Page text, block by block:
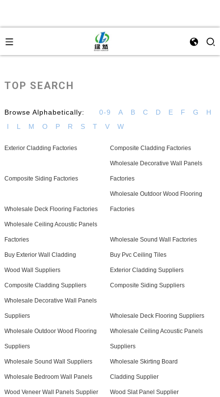
TOP SEARCH
Browse Alphabetically: 0-9 A B C D E F G
H
I
L M O P R S T V W
Exterior Cladding Factories Composite Cladding Factories
Composite Siding Factories
Wholesale Decorative Wall Panels
Factories
Wholesale Deck Flooring Factories
Wholesale Outdoor Wood Flooring
Factories
Wholesale Ceiling Acoustic Panels
Factories Wholesale Sound Wall Factories
Buy Exterior Wall Cladding Buy Pvc Ceiling Tiles
Wood Wall Suppliers Exterior Cladding Suppliers
Composite Cladding Suppliers Composite Siding Suppliers
Wholesale Decorative Wall Panels
Suppliers Wholesale Deck Flooring Suppliers
Wholesale Outdoor Wood Flooring
Suppliers
Wholesale Ceiling Acoustic Panels
Suppliers
Wholesale Sound Wall Suppliers Wholesale Skirting Board
Wholesale Bedroom Wall Panels Cladding Supplier
Wood Veneer Wall Panels Supplier Wood Slat Panel Supplier